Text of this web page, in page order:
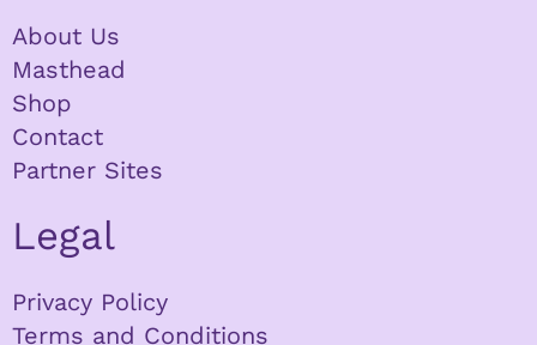
About Us
Masthead
Shop
Contact
Partner Sites
Legal
Privacy Policy
Terms and Conditions